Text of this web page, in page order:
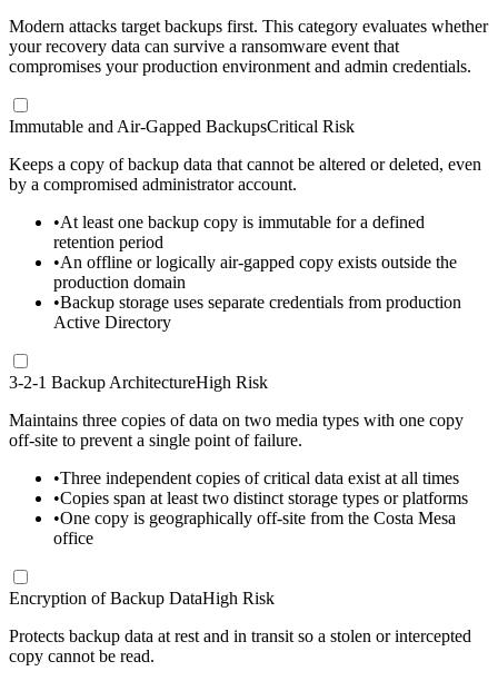
Modern attacks target backups first. This category evaluates whether
your recovery data can survive a ransomware event that
compromises your production environment and admin credentials.
Immutable and Air-Gapped BackupsCritical Risk
Keeps a copy of backup data that cannot be altered or deleted, even
by a compromised administrator account.
•At least one backup copy is immutable for a defined
retention period
•An offline or logically air-gapped copy exists outside the
production domain
•Backup storage uses separate credentials from production
Active Directory
3-2-1 Backup ArchitectureHigh Risk
Maintains three copies of data on two media types with one copy
off-site to prevent a single point of failure.
•Three independent copies of critical data exist at all times
•Copies span at least two distinct storage types or platforms
•One copy is geographically off-site from the Costa Mesa
office
Encryption of Backup DataHigh Risk
Protects backup data at rest and in transit so a stolen or intercepted
copy cannot be read.